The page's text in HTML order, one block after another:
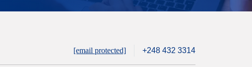
[email protected] +248 432 3314